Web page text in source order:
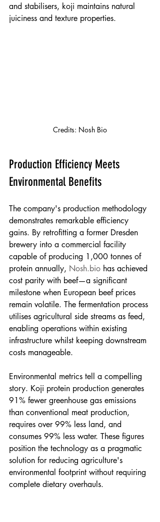
and stabilisers, koji maintains natural
juiciness and texture properties.
Credits: Nosh Bio
Production Efficiency Meets
Environmental Benefits
The company's production methodology
demonstrates remarkable efficiency
gains. By retrofitting a former Dresden
brewery into a commercial facility
capable of producing 1,000 tonnes of
protein annually, Nosh.bio has achieved
cost parity with beef—a significant
milestone when European beef prices
remain volatile. The fermentation process
utilises agricultural side streams as feed,
enabling operations within existing
infrastructure whilst keeping downstream
costs manageable.
Environmental metrics tell a compelling
story. Koji protein production generates
91% fewer greenhouse gas emissions
than conventional meat production,
requires over 99% less land, and
consumes 99% less water. These figures
position the technology as a pragmatic
solution for reducing agriculture's
environmental footprint without requiring
complete dietary overhauls.